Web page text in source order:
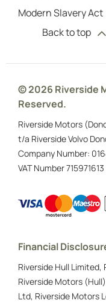
Modern Slavery Act
Back to top
© 2026 Riverside
Reserved.
Riverside Motors
t/a Riverside Volvo
Company Number:
VAT Number715971613
Financial
Riverside Hull
Riverside Motors
Ltd, Riverside Motors